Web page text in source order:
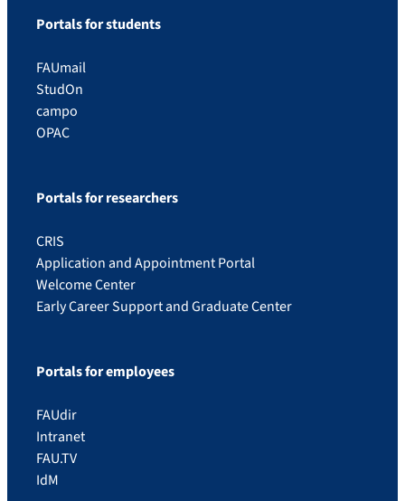
Portals for students
FAUmail
StudOn
campo
OPAC
Portals for researchers
CRIS
Application and Appointment Portal
Welcome Center
Early Career Support and Graduate Center
Portals for employees
FAUdir
Intranet
FAU.TV
IdM